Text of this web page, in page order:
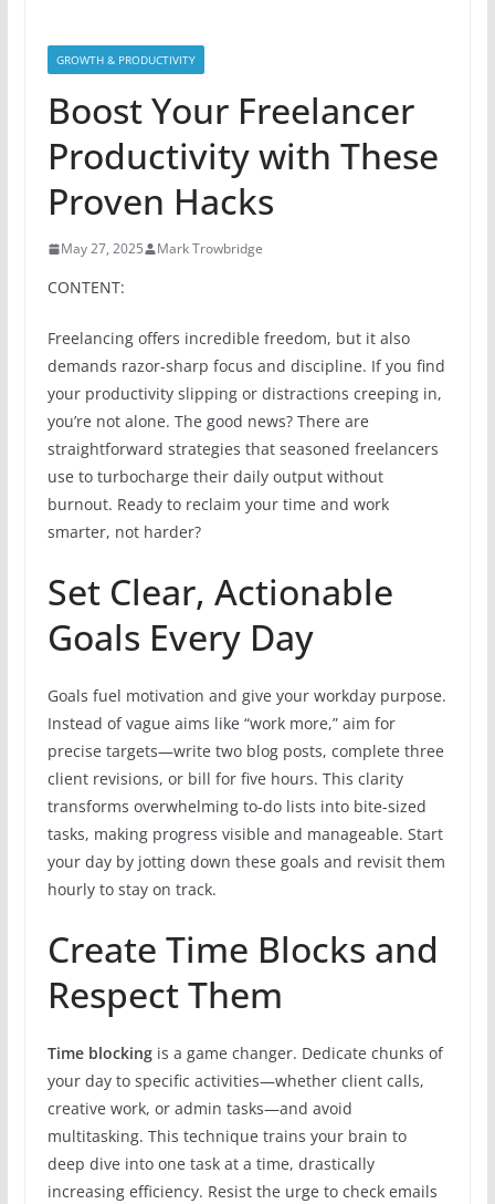
GROWTH & PRODUCTIVITY
Boost Your Freelancer
Productivity with These
Proven Hacks
May 27, 2025 Mark Trowbridge
CONTENT:
Freelancing offers incredible freedom, but it also
demands razor-sharp focus and discipline. If you find
your productivity slipping or distractions creeping in,
you’re not alone. The good news? There are
straightforward strategies that seasoned freelancers
use to turbocharge their daily output without
burnout. Ready to reclaim your time and work
smarter, not harder?
Set Clear, Actionable
Goals Every Day
Goals fuel motivation and give your workday purpose.
Instead of vague aims like “work more,” aim for
precise targets—write two blog posts, complete three
client revisions, or bill for five hours. This clarity
transforms overwhelming to-do lists into bite-sized
tasks, making progress visible and manageable. Start
your day by jotting down these goals and revisit them
hourly to stay on track.
Create Time Blocks and
Respect Them
Time blockingis a game changer. Dedicate chunks of
your day to specific activities—whether client calls,
creative work, or admin tasks—and avoid
multitasking. This technique trains your brain to
deep dive into one task at a time, drastically
increasing efficiency. Resist the urge to check emails